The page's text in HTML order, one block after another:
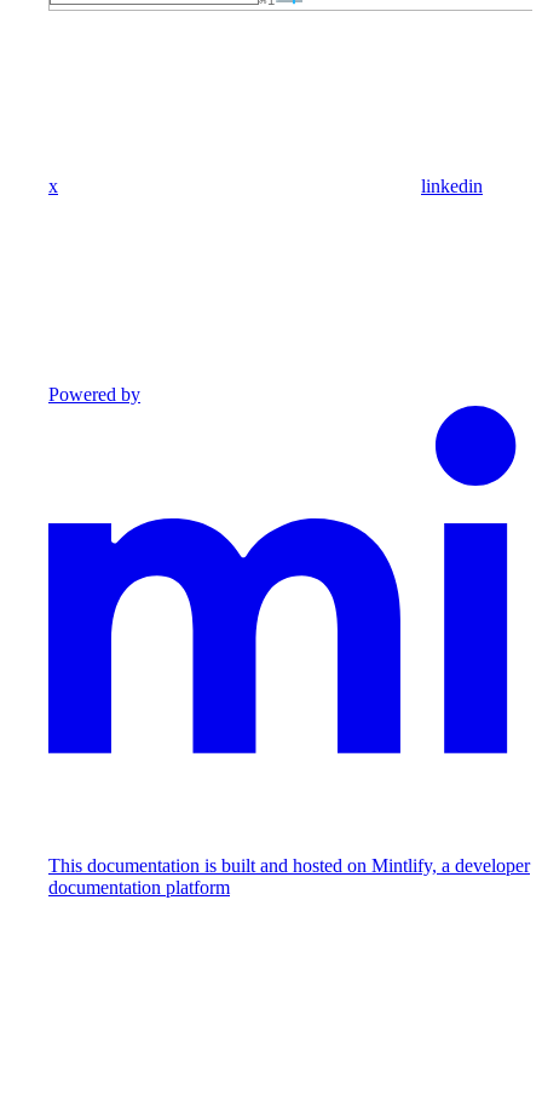
x linkedin
Powered by
This documentation is built and hosted on Mintlify, a developer
documentation platform